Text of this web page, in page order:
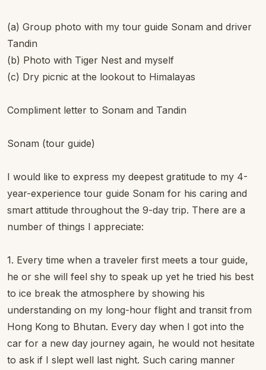
(a) Group photo with my tour guide Sonam and driver
Tandin
(b) Photo with Tiger Nest and myself
(c) Dry picnic at the lookout to Himalayas
Compliment letter to Sonam and Tandin
Sonam (tour guide)
I would like to express my deepest gratitude to my 4-
year-experience tour guide Sonam for his caring and
smart attitude throughout the 9-day trip. There are a
number of things I appreciate:
1. Every time when a traveler first meets a tour guide,
he or she will feel shy to speak up yet he tried his best
to ice break the atmosphere by showing his
understanding on my long-hour flight and transit from
Hong Kong to Bhutan. Every day when I got into the
car for a new day journey again, he would not hesitate
to ask if I slept well last night. Such caring manner